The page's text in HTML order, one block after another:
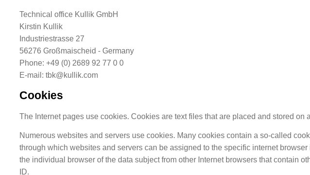
Technical office Kullik GmbH
Kirstin Kullik
Industriestrasse 27
56276 Großmaischeid - Germany
Phone: +49 (0) 2689 92 77 0 0
E-mail: tbk@kullik.com
Cookies
The Internet pages use cookies. Cookies are text files that are placed and stored on
Numerous websites and servers use cookies. Many cookies contain a so-called
through which websites and servers can be assigned to the specific internet
the individual browser of the data subject from other Internet browsers that contain
ID.